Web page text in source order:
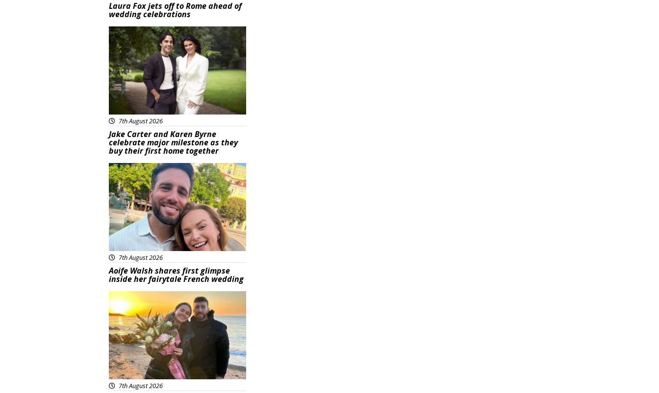
Laura Fox jets off to Rome ahead of
wedding celebrations
Featured
7th August 2026
Jake Carter and Karen Byrne
celebrate major milestone as they
buy their first home together
Featured
7th August 2026
Aoife Walsh shares first glimpse
inside her fairytale French wedding
Featured
7th August 2026